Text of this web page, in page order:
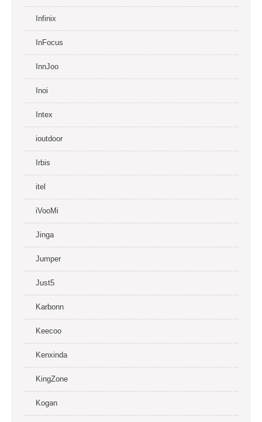
Infinix
InFocus
InnJoo
Inoi
Intex
ioutdoor
Irbis
itel
iVooMi
Jinga
Jumper
Just5
Karbonn
Keecoo
Kenxinda
KingZone
Kogan